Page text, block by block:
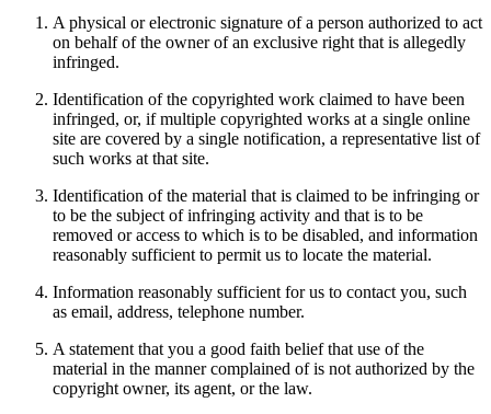
A physical or electronic signature of a person authorized to act
on behalf of the owner of an exclusive right that is allegedly
infringed.
Identification of the copyrighted work claimed to have been
infringed, or, if multiple copyrighted works at a single online
site are covered by a single notification, a representative list of
such works at that site.
Identification of the material that is claimed to be infringing or
to be the subject of infringing activity and that is to be
removed or access to which is to be disabled, and information
reasonably sufficient to permit us to locate the material.
Information reasonably sufficient for us to contact you, such
as email, address, telephone number.
A statement that you a good faith belief that use of the
material in the manner complained of is not authorized by the
copyright owner, its agent, or the law.